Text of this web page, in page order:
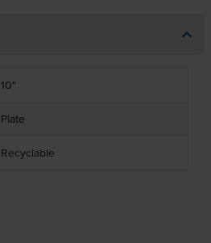
10"
Plate
Recyclable